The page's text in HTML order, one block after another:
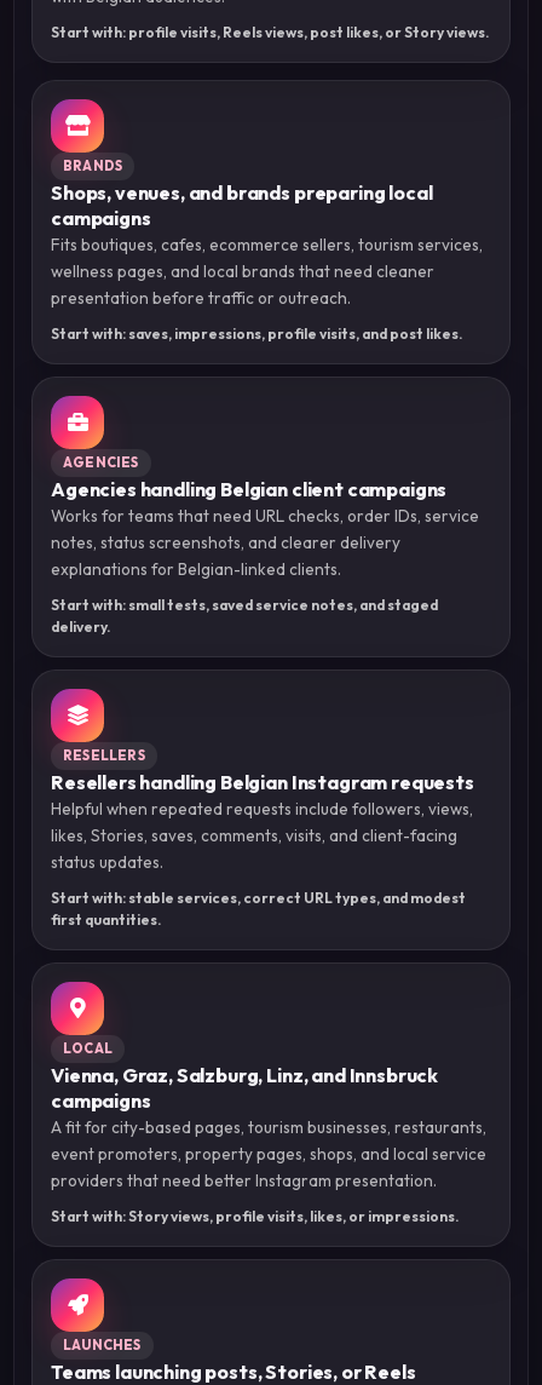
Start with: profile visits, Reels views, post likes, or Story views.
BRANDS
Shops, venues, and brands preparing local
campaigns
Fits boutiques, cafes, ecommerce sellers, tourism services,
wellness pages, and local brands that need cleaner
presentation before traffic or outreach.
Start with: saves, impressions, profile visits, and post likes.
AGENCIES
Agencies handling Belgian client campaigns
Works for teams that need URL checks, order IDs, service
notes, status screenshots, and clearer delivery
explanations for Belgian-linked clients.
Start with: small tests, saved service notes, and staged
delivery.
RESELLERS
Resellers handling Belgian Instagram requests
Helpful when repeated requests include followers, views,
likes, Stories, saves, comments, visits, and client-facing
status updates.
Start with: stable services, correct URL types, and modest
first quantities.
LOCAL
Vienna, Graz, Salzburg, Linz, and Innsbruck
campaigns
A fit for city-based pages, tourism businesses, restaurants,
event promoters, property pages, shops, and local service
providers that need better Instagram presentation.
Start with: Story views, profile visits, likes, or impressions.
LAUNCHES
Teams launching posts, Stories, or Reels